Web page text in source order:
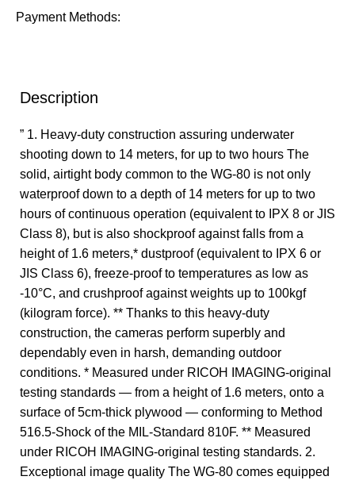
Payment Methods:
Description
” 1. Heavy-duty construction assuring underwater
shooting down to 14 meters, for up to two hours The
solid, airtight body common to the WG-80 is not only
waterproof down to a depth of 14 meters for up to two
hours of continuous operation (equivalent to IPX 8 or JIS
Class 8), but is also shockproof against falls from a
height of 1.6 meters,* dustproof (equivalent to IPX 6 or
JIS Class 6), freeze-proof to temperatures as low as
-10°C, and crushproof against weights up to 100kgf
(kilogram force). ** Thanks to this heavy-duty
construction, the cameras perform superbly and
dependably even in harsh, demanding outdoor
conditions. * Measured under RICOH IMAGING-original
testing standards — from a height of 1.6 meters, onto a
surface of 5cm-thick plywood — conforming to Method
516.5-Shock of the MIL-Standard 810F. ** Measured
under RICOH IMAGING-original testing standards. 2.
Exceptional image quality The WG-80 comes equipped